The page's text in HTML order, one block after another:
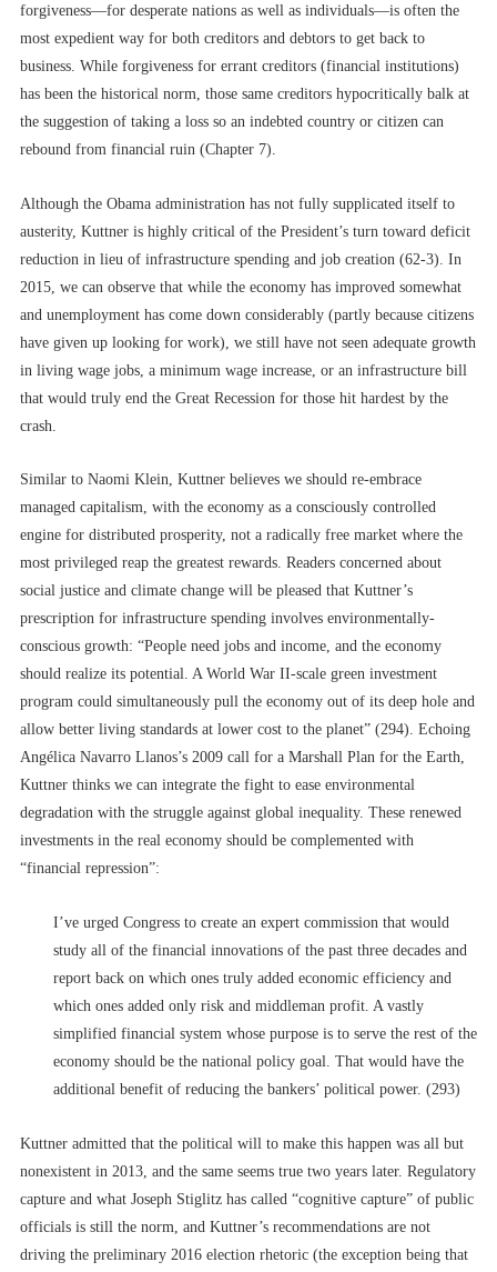
forgiveness––for desperate nations as well as individuals––is often the
most expedient way for both creditors and debtors to get back to
business. While forgiveness for errant creditors (financial institutions)
has been the historical norm, those same creditors hypocritically balk at
the suggestion of taking a loss so an indebted country or citizen can
rebound from financial ruin (Chapter 7).
Although the Obama administration has not fully supplicated itself to
austerity, Kuttner is highly critical of the President’s turn toward deficit
reduction in lieu of infrastructure spending and job creation (62-3). In
2015, we can observe that while the economy has improved somewhat
and unemployment has come down considerably (partly because citizens
have given up looking for work), we still have not seen adequate growth
in living wage jobs, a minimum wage increase, or an infrastructure bill
that would truly end the Great Recession for those hit hardest by the
crash.
Similar to Naomi Klein, Kuttner believes we should re-embrace
managed capitalism, with the economy as a consciously controlled
engine for distributed prosperity, not a radically free market where the
most privileged reap the greatest rewards. Readers concerned about
social justice and climate change will be pleased that Kuttner’s
prescription for infrastructure spending involves environmentally-
conscious growth: “People need jobs and income, and the economy
should realize its potential. A World War II-scale green investment
program could simultaneously pull the economy out of its deep hole and
allow better living standards at lower cost to the planet” (294). Echoing
Angélica Navarro Llanos’s 2009 call for a Marshall Plan for the Earth,
Kuttner thinks we can integrate the fight to ease environmental
degradation with the struggle against global inequality. These renewed
investments in the real economy should be complemented with
“financial repression”:
I’ve urged Congress to create an expert commission that would
study all of the financial innovations of the past three decades and
report back on which ones truly added economic efficiency and
which ones added only risk and middleman profit. A vastly
simplified financial system whose purpose is to serve the rest of the
economy should be the national policy goal. That would have the
additional benefit of reducing the bankers’ political power. (293)
Kuttner admitted that the political will to make this happen was all but
nonexistent in 2013, and the same seems true two years later. Regulatory
capture and what Joseph Stiglitz has called “cognitive capture” of public
officials is still the norm, and Kuttner’s recommendations are not
driving the preliminary 2016 election rhetoric (the exception being that